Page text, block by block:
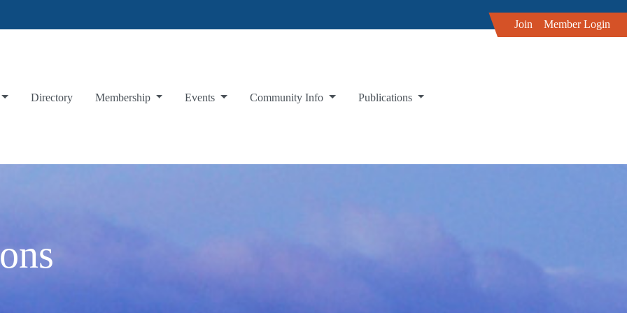
Join Member Login
Directory Membership Events Community Info Publications